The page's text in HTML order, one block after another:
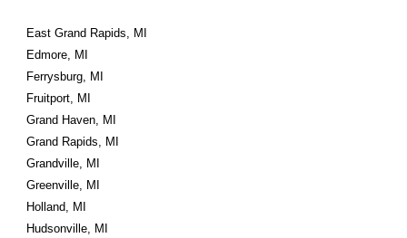
East Grand Rapids, MI
Edmore, MI
Ferrysburg, MI
Fruitport, MI
Grand Haven, MI
Grand Rapids, MI
Grandville, MI
Greenville, MI
Holland, MI
Hudsonville, MI